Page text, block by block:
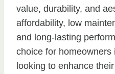
value, durability, and
affordability, low
and long-lasting
choice for homeowners
looking to enhance